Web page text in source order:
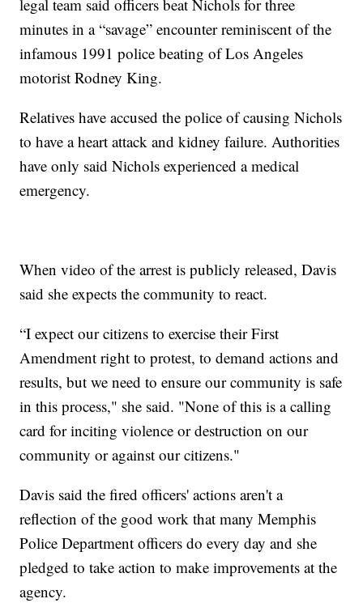
legal team said officers beat Nichols for three
minutes in a “savage” encounter reminiscent of the
infamous 1991 police beating of Los Angeles
motorist Rodney King.
Relatives have accused the police of causing Nichols
to have a heart attack and kidney failure. Authorities
have only said Nichols experienced a medical
emergency.
When video of the arrest is publicly released, Davis
said she expects the community to react.
“I expect our citizens to exercise their First
Amendment right to protest, to demand actions and
results, but we need to ensure our community is safe
in this process," she said. "None of this is a calling
card for inciting violence or destruction on our
community or against our citizens."
Davis said the fired officers' actions aren't a
reflection of the good work that many Memphis
Police Department officers do every day and she
pledged to take action to make improvements at the
agency.